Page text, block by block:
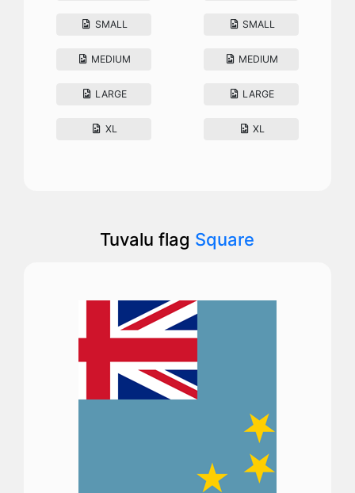
SMALL
MEDIUM
LARGE
XL
SMALL
MEDIUM
LARGE
XL
Tuvalu flag Square